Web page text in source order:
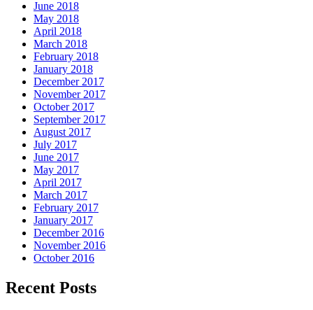
June 2018
May 2018
April 2018
March 2018
February 2018
January 2018
December 2017
November 2017
October 2017
September 2017
August 2017
July 2017
June 2017
May 2017
April 2017
March 2017
February 2017
January 2017
December 2016
November 2016
October 2016
Recent Posts